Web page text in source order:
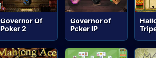
Governor Of
Poker 2
Governor of
Poker IP